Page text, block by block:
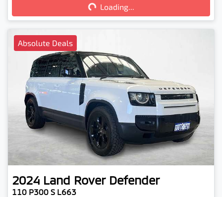
Loading...
Absolute Deals
2024 Land Rover Defender
110 P300 S L663